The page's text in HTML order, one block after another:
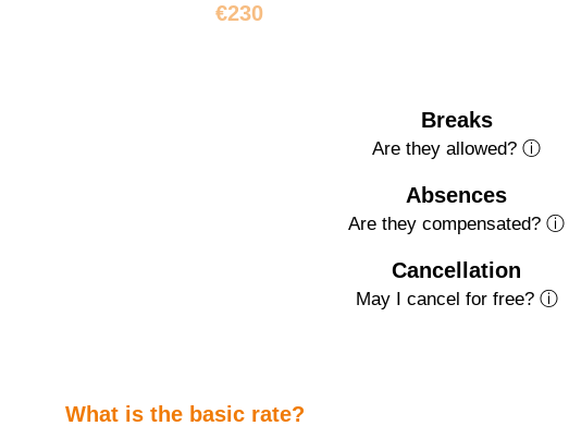
€230
Breaks
Are they allowed? ⓘ
Absences
Are they compensated? ⓘ
Cancellation
May I cancel for free? ⓘ
What is the basic rate?